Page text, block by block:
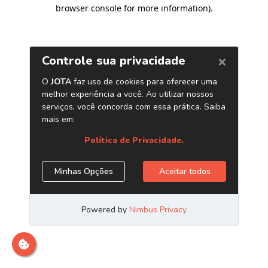
browser console for more information).